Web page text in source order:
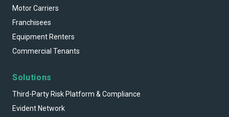
Motor Carriers
Franchisees
Equipment Renters
Commercial Tenants
Solutions
Third-Party Risk Platform & Compliance
Evident Network